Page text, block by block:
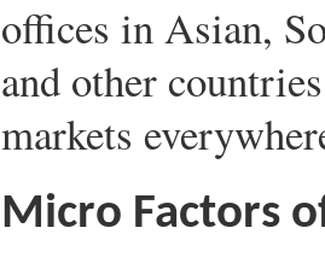
offices in Asian,
and other
markets
Micro Factors